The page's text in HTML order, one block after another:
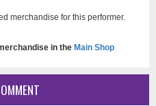
merchandise for this performer.
in the Main Shop